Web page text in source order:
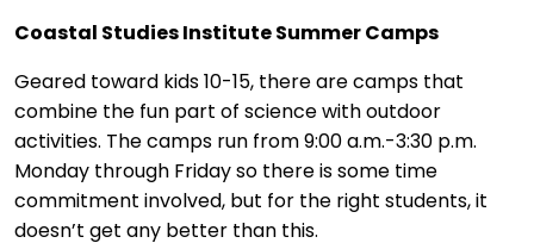
Coastal Studies Institute Summer Camps
Geared toward kids 10-15, there are camps that
combine the fun part of science with outdoor
activities. The camps run from 9:00 a.m.-3:30 p.m.
Monday through Friday so there is some time
commitment involved, but for the right students, it
doesn’t get any better than this.